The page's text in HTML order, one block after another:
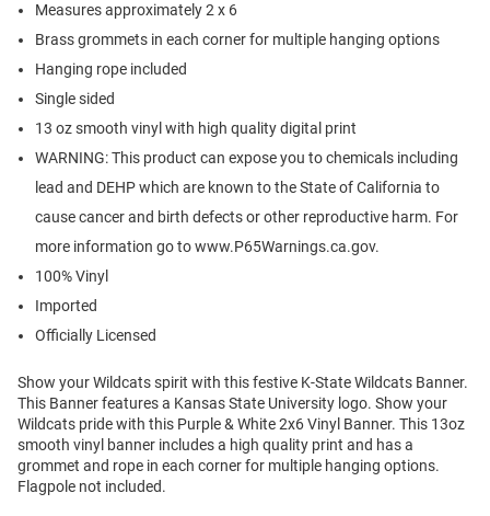
Measures approximately 2 x 6
Brass grommets in each corner for multiple hanging options
Hanging rope included
Single sided
13 oz smooth vinyl with high quality digital print
WARNING: This product can expose you to chemicals including
lead and DEHP which are known to the State of California to
cause cancer and birth defects or other reproductive harm. For
more information go to www.P65Warnings.ca.gov.
100% Vinyl
Imported
Officially Licensed
Show your Wildcats spirit with this festive K-State Wildcats Banner.
This Banner features a Kansas State University logo. Show your
Wildcats pride with this Purple & White 2x6 Vinyl Banner. This 13oz
smooth vinyl banner includes a high quality print and has a
grommet and rope in each corner for multiple hanging options.
Flagpole not included.